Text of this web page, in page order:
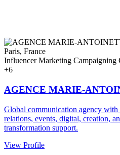
Paris, France
Influencer Marketing Campaigning
+6
AGENCE MARIE-
Global communication agency
relations, events, digital, creation,
transformation support.
View Profile